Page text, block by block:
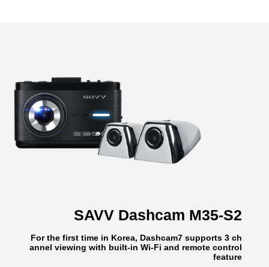
SAVV Dashcam M35-S2
For the first time in Korea, Dashcam7 supports 3 ch
annel viewing with built-in Wi-Fi and remote control
feature